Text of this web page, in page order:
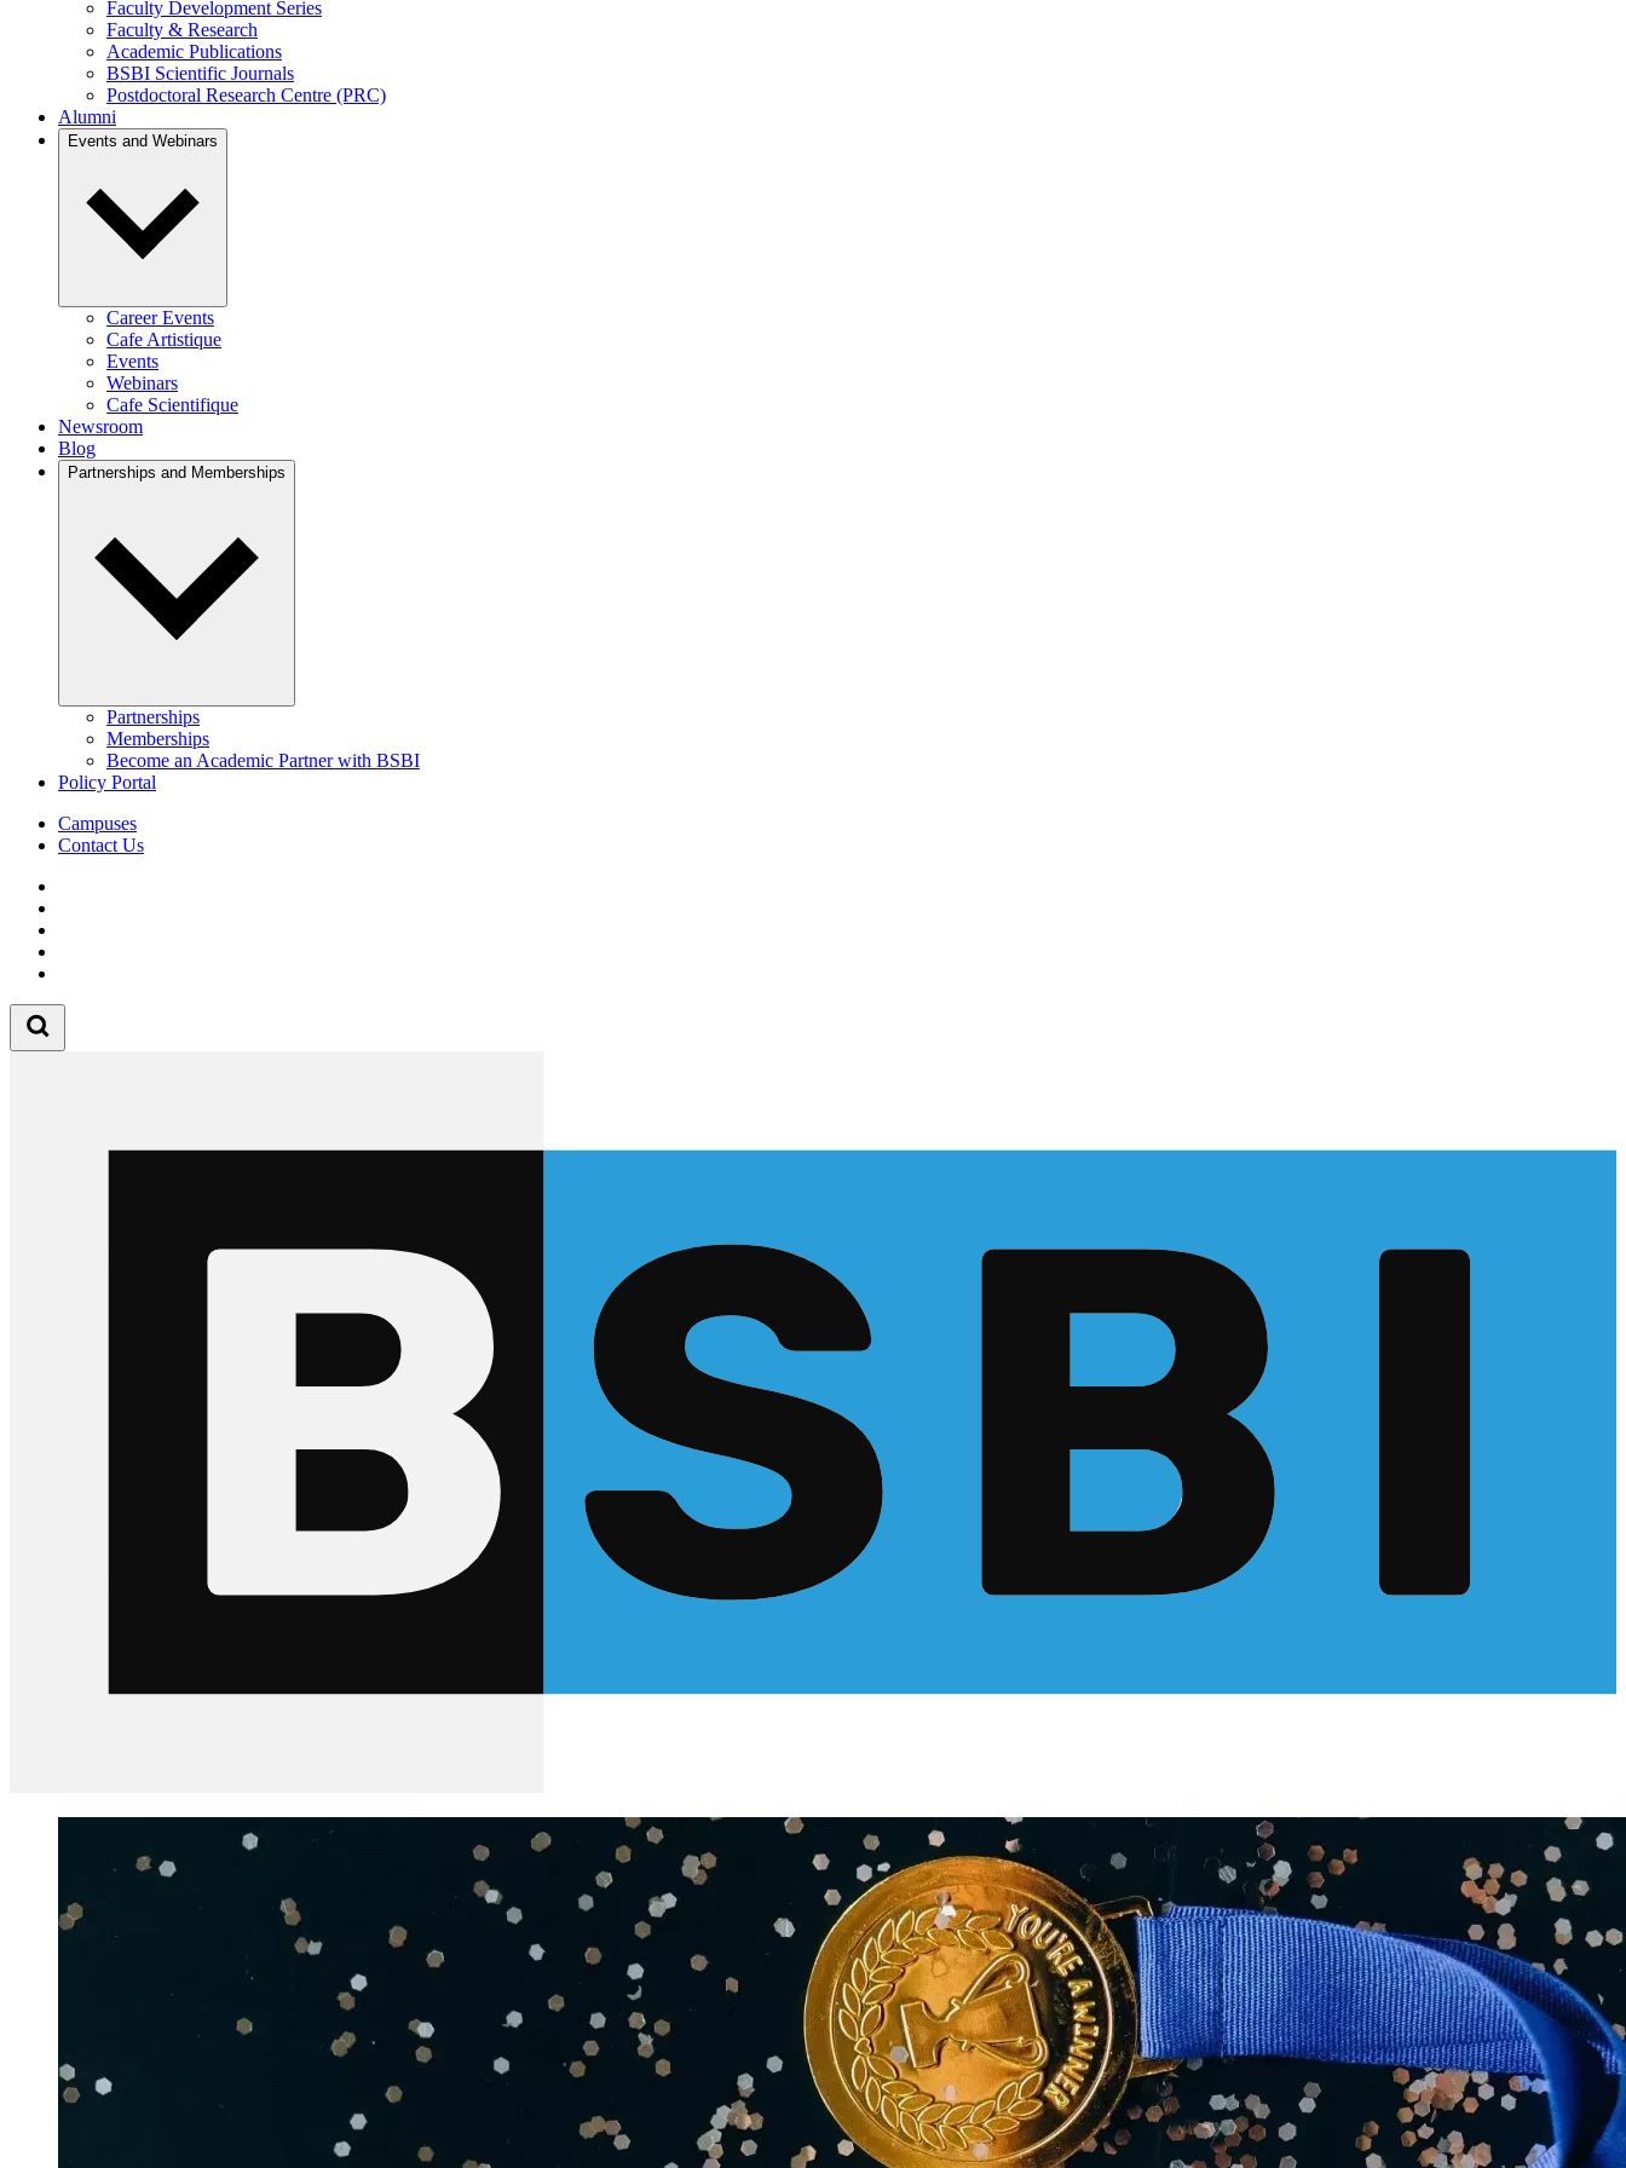
Faculty Development Series
Faculty & Research
Academic Publications
BSBI Scientific Journals
Postdoctoral Research Centre (PRC)
Alumni
Events and Webinars
Career Events
Cafe Artistique
Events
Webinars
Cafe Scientifique
Newsroom
Blog
Partnerships and Memberships
Partnerships
Memberships
Become an Academic Partner with BSBI
Policy Portal
Campuses
Contact Us